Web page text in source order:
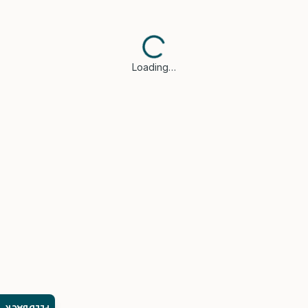
Loading…